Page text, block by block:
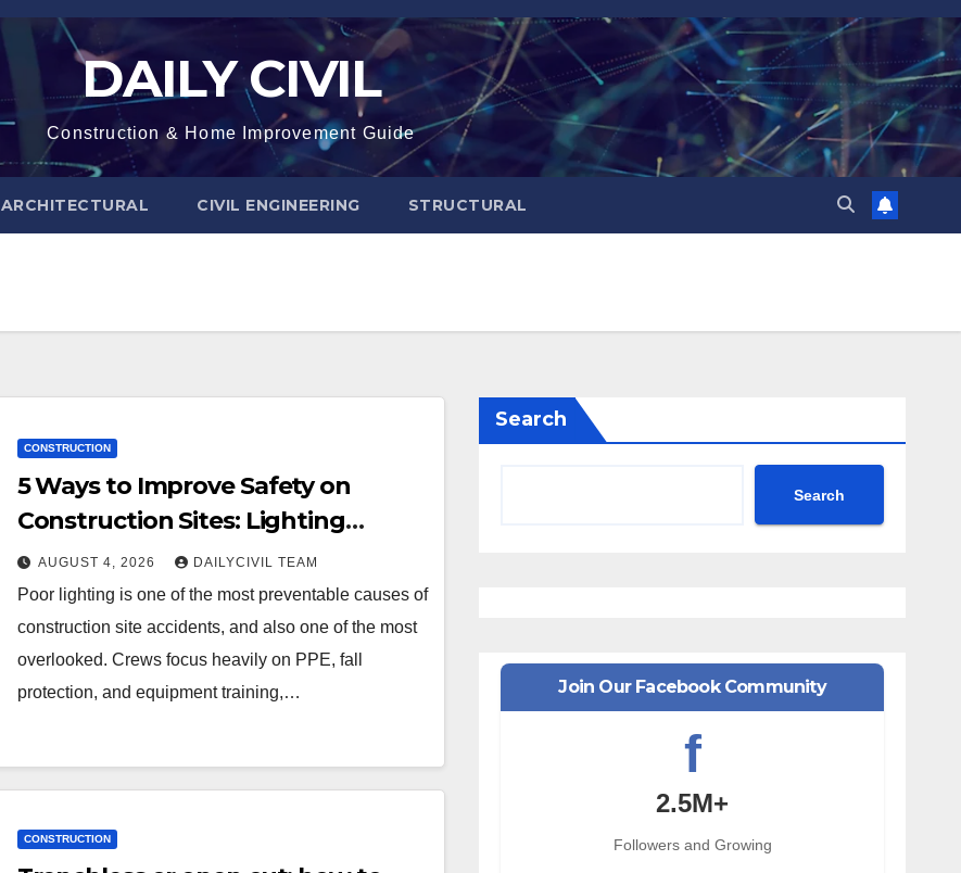
DAILY CIVIL
Construction & Home Improvement Guide
ARCHITECTURAL CIVIL ENGINEERING STRUCTURAL
CONSTRUCTION
5 Ways to Improve Safety on
Construction Sites: Lighting
Edition
AUGUST 4, 2026 DAILYCIVIL TEAM
Poor lighting is one of the most preventable causes of
construction site accidents, and also one of the most
overlooked. Crews focus heavily on PPE, fall
protection, and equipment training,…
CONSTRUCTION
Search
Search
Join Our Facebook Community
f
2.5M+
Followers and Growing